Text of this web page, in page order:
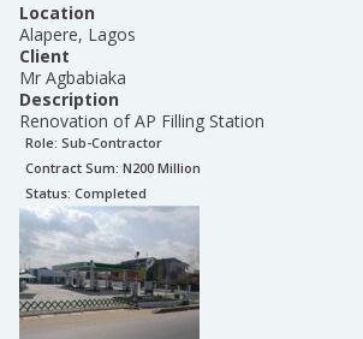
Location
Alapere, Lagos
Client
Mr Agbabiaka
Description
Renovation of AP Filling Station
Role: Sub-Contractor
Contract Sum: N200 Million
Status: Completed